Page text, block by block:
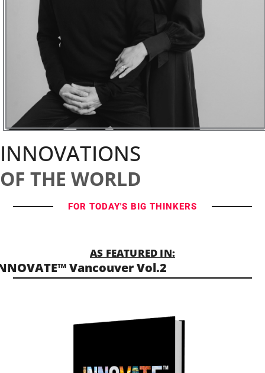
INNOVATIONS
OF THE WORLD
FOR TODAY'S BIG THINKERS
AS FEATURED IN:
Vancouver Vol.2